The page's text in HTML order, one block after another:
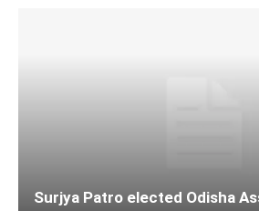
Surjya Patro elected Odisha